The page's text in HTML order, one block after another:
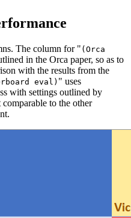
The column for "(Orca
in the Orca paper, so as to
with the results from the
eval) " uses
with settings outlined by
to the other